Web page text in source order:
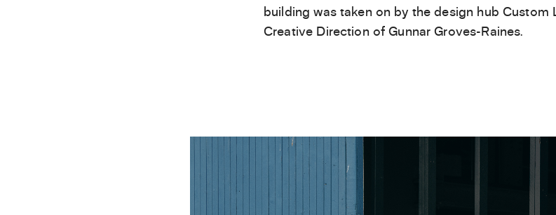
building was taken on by the design hub Custom
Creative Direction of Gunnar Groves-Raines.